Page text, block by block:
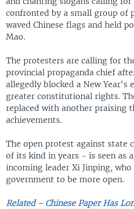
confronted by a small group of
waved Chinese flags and held
Mao.
The protesters are calling for
provincial propaganda chief
allegedly blocked a New Year's
greater constitutional rights.
replaced with another praising
achievements.
The open protest against state
of its kind in years - is seen as
incoming leader Xi Jinping,
government to be more open.
Related - Chinese Paper Has